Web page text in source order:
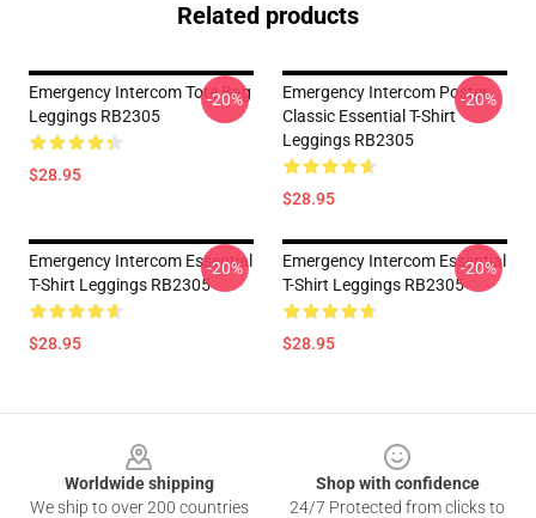
Related products
Emergency Intercom Tote Bag
Leggings RB2305
$28.95
-20%
Emergency Intercom Poster
Classic Essential T-Shirt
Leggings RB2305
$28.95
-20%
Emergency Intercom Essential
T-Shirt Leggings RB2305
$28.95
-20%
Emergency Intercom Essential
T-Shirt Leggings RB2305
$28.95
-20%
Worldwide shipping
We ship to over 200 countries
Shop with confidence
24/7 Protected from clicks to